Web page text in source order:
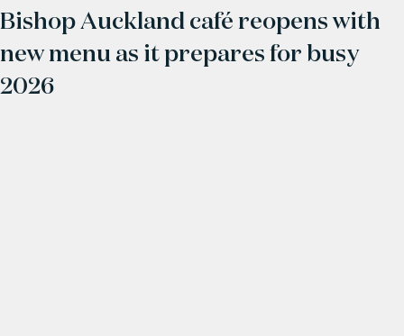
Bishop Auckland café reopens with
new menu as it prepares for busy
2026